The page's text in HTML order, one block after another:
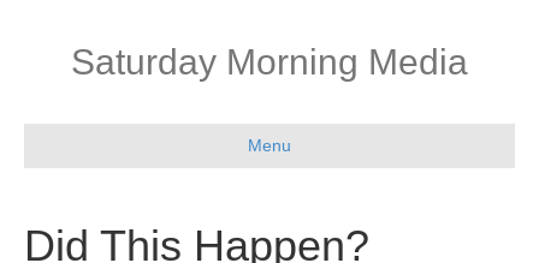
Saturday Morning Media
Menu
Did This Happen?